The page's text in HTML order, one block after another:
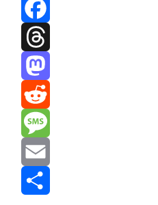
Bluesky
Facebook
Threads
Mastodon
Reddit
Message
Email